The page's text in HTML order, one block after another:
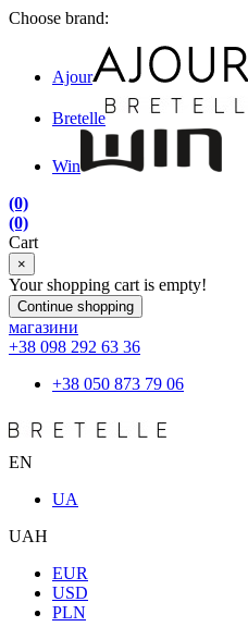
Choose brand:
Ajour
Bretelle
Win
(0)
(0)
Cart
×
Your shopping cart is empty!
Continue shopping
магазини
+38 098 292 63 36
+38 050 873 79 06
EN
UA
UAH
EUR
USD
PLN